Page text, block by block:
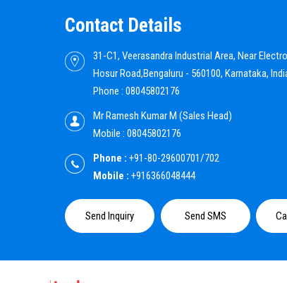
Contact Details
31-C1, Veerasandra Industrial Area, Near
Hosur Road,Bengaluru - 560100, Karnataka,
Phone : 08045802176
Mr Ramesh Kumar M (Sales Head)
Mobile : 08045802176
Phone : +91-80-29600701/702
Mobile : +916366048444
Send Inquiry Send SMS